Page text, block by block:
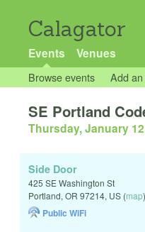
Calagator
Events Venues
Browse events Add
SE Portland
Thursday, January
Side Door
425 SE Washington St
Portland, OR 97214, US (map)
Public WiFi